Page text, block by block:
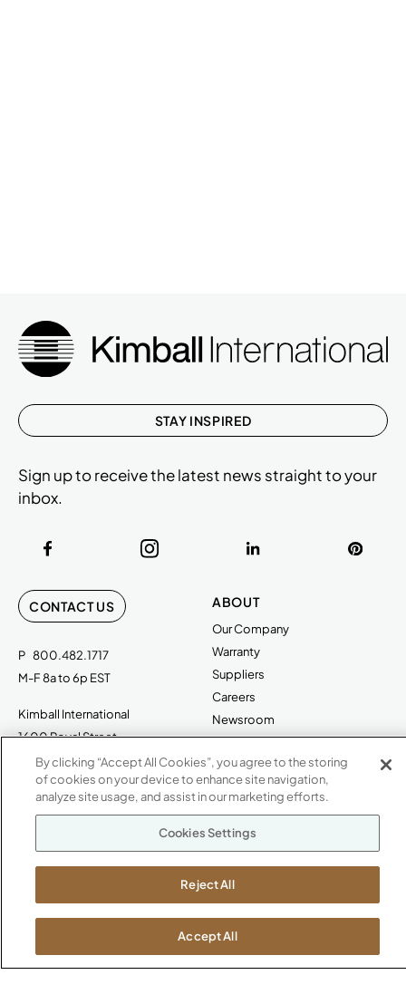
CONTACT US
P 800.482.1717
M-F 8a to 6p EST
Kimball International
1600 Royal Street
Jasper, IN 47546
ABOUT
Our Company
Warranty
Suppliers
Careers
Newsroom
SHOWROOMS
Jasper HQ
Atlanta
Boston
Chicago
Dallas
Washington, D.C.
STAY INSPIRED
Sign up to receive the latest news straight to your
inbox.
By clicking “Accept All Cookies”, you agree to the storing
of cookies on your device to enhance site navigation,
analyze site usage, and assist in our marketing efforts.
Cookies Settings
Reject All
Accept All